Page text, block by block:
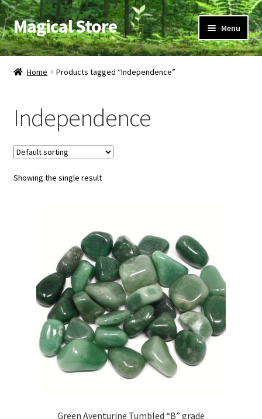
Skip
to
navigation
Skip
to
content
Magical Store Menu
Candles & Oils
Herbs & Incense
Ritual Supplies
Jewelry
Home Products tagged “Independence”
Independence
Showing the single result
Green Aventurine Tumbled “B” grade